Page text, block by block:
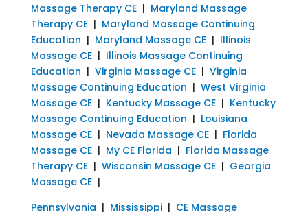
Massage Therapy CE| Maryland Massage
Therapy CE| Maryland Massage Continuing
Education | Maryland Massage CE| Illinois
Massage CE| Illinois Massage Continuing
Education | Virginia Massage CE| Virginia
Massage Continuing Education | West Virginia
Massage CE| Kentucky Massage CE| Kentucky
Massage Continuing Education | Louisiana
Massage CE| Nevada Massage CE| Florida
Massage CE| My CE Florida | Florida Massage
Therapy CE| Wisconsin Massage CE| Georgia
Massage CE|
Pennsylvania | Mississippi| CE Massage